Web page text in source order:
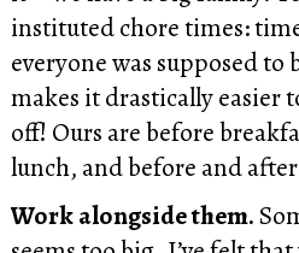
instituted chore times:
everyone was supposed
makes it drastically easier
off! Ours are before
lunch, and before and
Work alongside them.